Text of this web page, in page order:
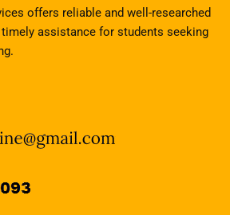
offers reliable and well-researched
assistance for students seeking